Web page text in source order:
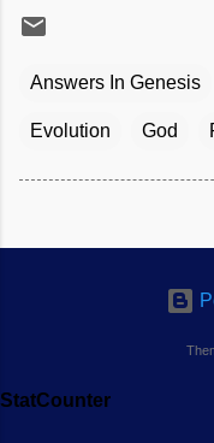
Answers In Genesis
Evolution God
StatCounter